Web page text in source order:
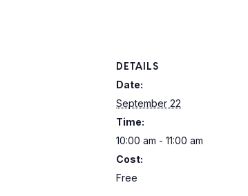
DETAILS
Date:
September 22
Time:
10:00 am - 11:00 am
Cost:
Free